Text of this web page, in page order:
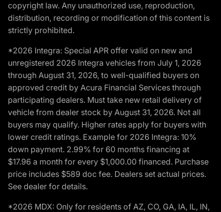
copyright law. Any unauthorized use, reproduction,
distribution, recording or modification of this content is
strictly prohibited.
*2026 Integra: Special APR offer valid on new and
unregistered 2026 Integra vehicles from July 1, 2026
through August 31, 2026, to well-qualified buyers on
approved credit by Acura Financial Services through
participating dealers. Must take new retail delivery of
vehicle from dealer stock by August 31, 2026. Not all
buyers may qualify. Higher rates apply for buyers with
lower credit ratings. Example for 2026 Integra: 10%
down payment. 2.99% for 60 months financing at
$17.96 a month for every $1,000.00 financed. Purchase
price includes $589 doc fee. Dealers set actual prices.
See dealer for details.
*2026 MDX: Only for residents of AZ, CO, GA, IA, IL, IN,